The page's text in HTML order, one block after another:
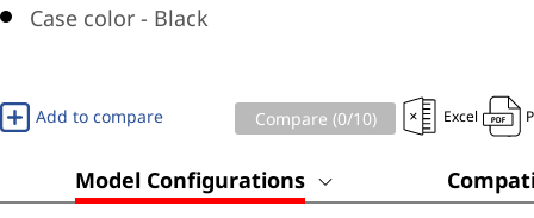
Case color - Black
Add to compare Compare (0/10) Excel
Model Configurations